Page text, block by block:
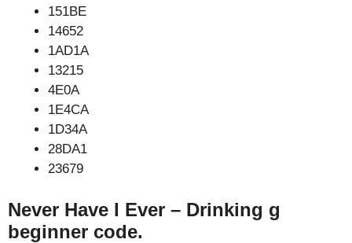
151BE
14652
1AD1A
13215
4E0A
1E4CA
1D34A
28DA1
23679
Never Have I Ever – Drinking g
beginner code.